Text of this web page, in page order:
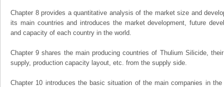
Chapter 8 provides a quantitative analysis of the market size and
its main countries and introduces the market development, future
and capacity of each country in the world.
Chapter 9 shares the main producing countries of Thulium Silicide,
supply, production capacity layout, etc. from the supply side.
Chapter 10 introduces the basic situation of the main companies in